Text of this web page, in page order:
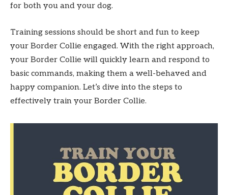
for both you and your dog.
Training sessions should be short and fun to keep
your Border Collie engaged. With the right approach,
your Border Collie will quickly learn and respond to
basic commands, making them a well-behaved and
happy companion. Let’s dive into the steps to
effectively train your Border Collie.